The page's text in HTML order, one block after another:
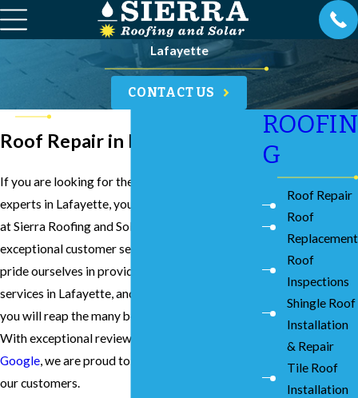
Lafayette
CONTACT US
Roof Repair in Lafayette
If you are looking for the best roof repair
experts in Lafayette, you can count on our team
at Sierra Roofing and Solar to provide you with
exceptional customer service and results. We
pride ourselves in providing the best roof repair
services in Lafayette, and we can assure you that
you will reap the many benefits of our expertise.
With exceptional reviews on both
Google, we are proud to deliver top results to
our customers.
ROOFIN
G
Roof Repair
Roof
Replacement
Roof
Inspections
Shingle Roof
Installation
& Repair
Tile Roof
Installation